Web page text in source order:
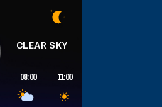
CLEAR SKY
08:00 11:00